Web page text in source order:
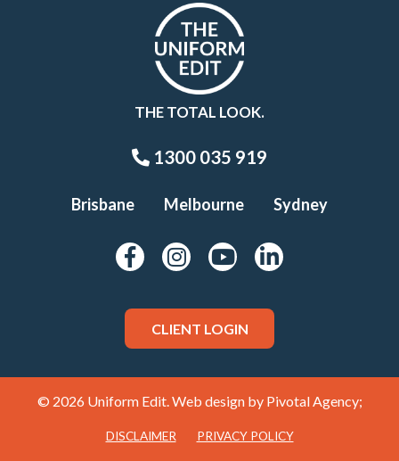
THE TOTAL LOOK.
1300 035 919
Brisbane Melbourne Sydney
CLIENT LOGIN
© 2026 Uniform Edit. Web design by Pivotal Agency;
DISCLAIMER PRIVACY POLICY